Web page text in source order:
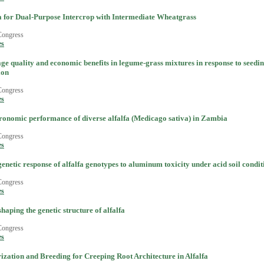
Dual-Purpose Intercrop with Intermediate Wheatgrass
quality and economic benefits in legume-grass mixtures in response to
performance of diverse alfalfa (Medicago sativa) in Zambia
response of alfalfa genotypes to aluminum toxicity under acid soil
the genetic structure of alfalfa
and Breeding for Creeping Root Architecture in Alfalfa